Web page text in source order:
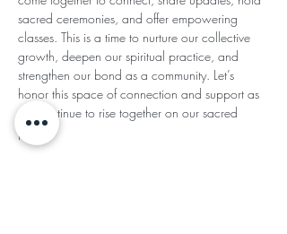
sacred ceremonies, and offer empowering
classes. This is a time to nurture our collective
growth, deepen our spiritual practice, and
strengthen our bond as a community. Let’s
honor this space of connection and support as
we continue to rise together on our sacred
paths.